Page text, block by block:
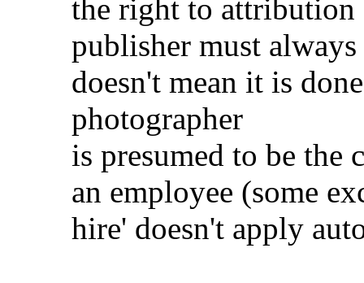
the right to attribution
publisher must
doesn't mean it is
photographer
is presumed to be the
an employee (some
hire' doesn't apply